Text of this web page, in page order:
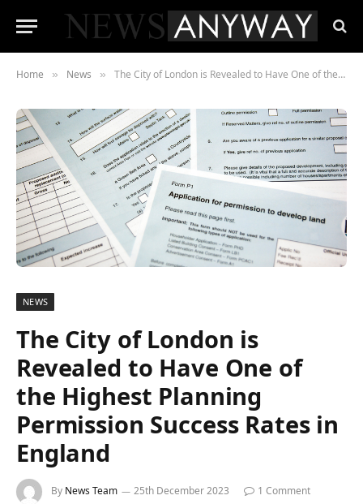
Home » News » The City of London is Revealed to Have One of the Highest Planning Permission Success Rates in England
NEWS
The City of London is
Revealed to Have One of
the Highest Planning
Permission Success Rates in
England
By News Team 25th December 2023
1 Comment